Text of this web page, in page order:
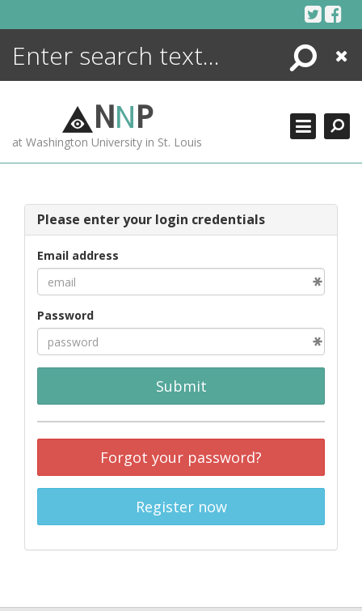
Search
Close
NNP
at Washington University in St. Louis
Please enter your login credentials
Email address
Password
Submit
Forgot your password?
Register now
ENCYCLOPEDIA
MORE +